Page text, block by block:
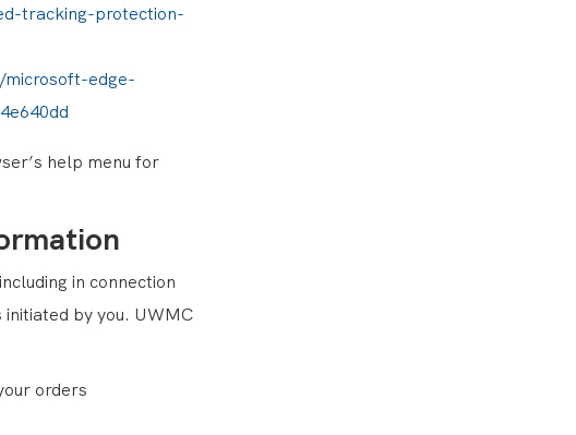
tracking-protection-
edge-
help menu for
in connection
by you. UWMC
orders